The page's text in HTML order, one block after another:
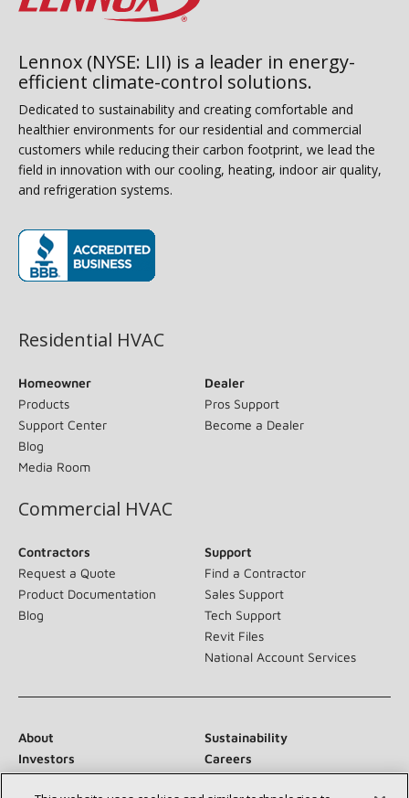
Lennox (NYSE: LII) is a leader in energy-
efficient climate-control solutions.
Dedicated to sustainability and creating comfortable and
healthier environments for our residential and commercial
customers while reducing their carbon footprint, we lead the
field in innovation with our cooling, heating, indoor air quality,
and refrigeration systems.
Residential HVAC
Homeowner
Products
Support Center
Blog
Media Room
Dealer
Pros Support
Become a Dealer
Commercial HVAC
Contractors
Request a Quote
Product Documentation
Blog
Support
Find a Contractor
Sales Support
Tech Support
Revit Files
National Account Services
About
Sustainability
Investors
Careers
Suppliers
Contact Us